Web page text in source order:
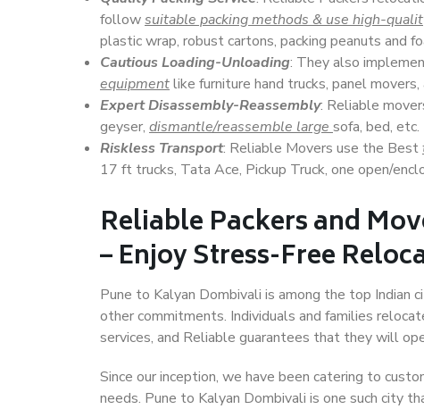
followsuitable packing methods & use high-
plastic wrap, robust cartons, packing peanuts and
Cautious Loading-Unloading: They also
equipmentlike furniture hand trucks, panel
Expert Disassembly-Reassembly: Reliable
geyser, dismantle/reassemble large sofa, bed, etc.
Riskless Transport: Reliable Movers use the Best
17 ft trucks, Tata Ace, Pickup Truck, one open/
Reliable Packers and
– Enjoy Stress-Free
Pune to Kalyan Dombivali is among the top Indian
other commitments. Individuals and families
services, and Reliable guarantees that they will
Since our inception, we have been catering to
needs. Pune to Kalyan Dombivali is one such city